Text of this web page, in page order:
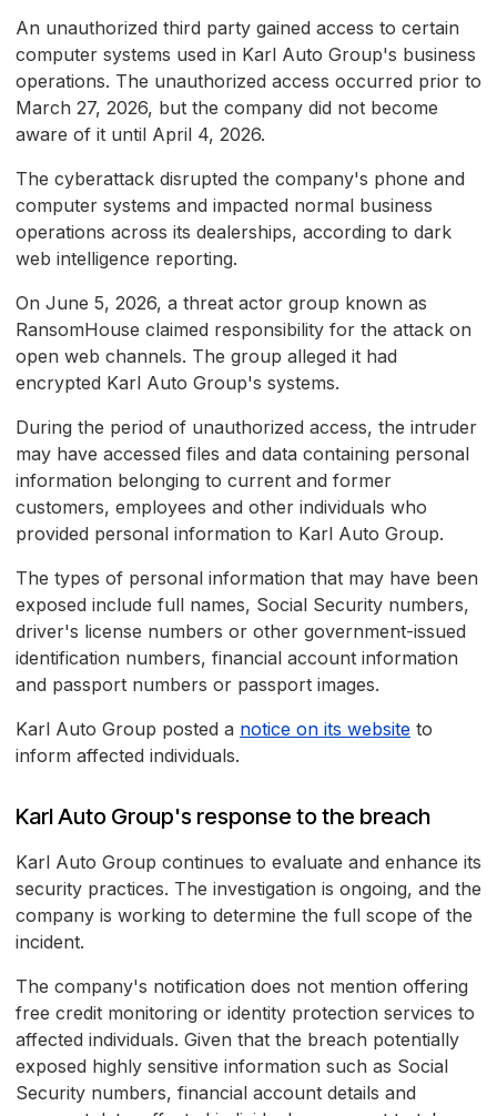
An unauthorized third party gained access to certain
computer systems used in Karl Auto Group's business
operations. The unauthorized access occurred prior to
March 27, 2026, but the company did not become
aware of it until April 4, 2026.
The cyberattack disrupted the company's phone and
computer systems and impacted normal business
operations across its dealerships, according to dark
web intelligence reporting.
On June 5, 2026, a threat actor group known as
RansomHouse claimed responsibility for the attack on
open web channels. The group alleged it had
encrypted Karl Auto Group's systems.
During the period of unauthorized access, the intruder
may have accessed files and data containing personal
information belonging to current and former
customers, employees and other individuals who
provided personal information to Karl Auto Group.
The types of personal information that may have been
exposed include full names, Social Security numbers,
driver's license numbers or other government-issued
identification numbers, financial account information
and passport numbers or passport images.
Karl Auto Group posted a notice on its website to
inform affected individuals.
Karl Auto Group's response to the breach
Karl Auto Group continues to evaluate and enhance its
security practices. The investigation is ongoing, and the
company is working to determine the full scope of the
incident.
The company's notification does not mention offering
free credit monitoring or identity protection services to
affected individuals. Given that the breach potentially
exposed highly sensitive information such as Social
Security numbers, financial account details and